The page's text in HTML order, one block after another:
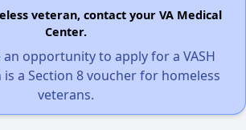
veteran, contact your VA Medical
Center.
an opportunity to apply for a VASH
is a Section 8 voucher for homeless
veterans.